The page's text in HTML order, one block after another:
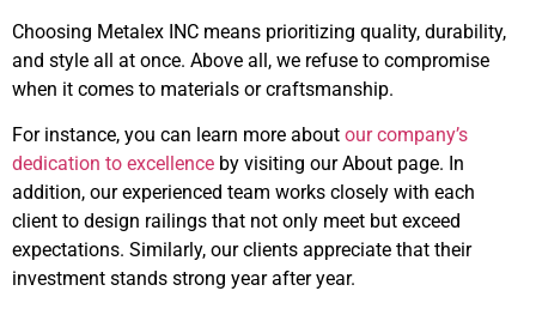
Choosing Metalex INC means prioritizing quality, durability,
and style all at once. Above all, we refuse to compromise
when it comes to materials or craftsmanship.
For instance, you can learn more about our company’s
dedication to excellence by visiting our About page. In
addition, our experienced team works closely with each
client to design railings that not only meet but exceed
expectations. Similarly, our clients appreciate that their
investment stands strong year after year.